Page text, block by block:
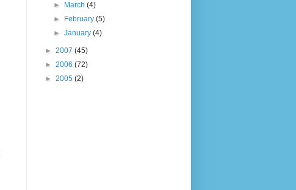
►
March(4)
►
February(5)
►January(4)
► 2007 (45)
► 2006 (72)
► 2005 (2)